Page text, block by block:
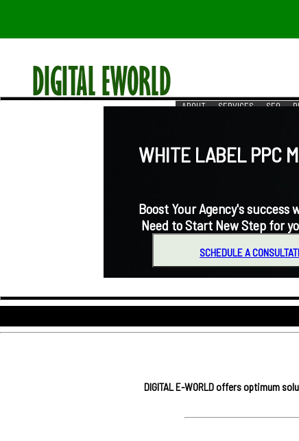
ABOUT SERVICES SEO
WHITE LABEL PPC
Boost Your Agency's success
Need to Start New Step for
SCHEDULE A
DIGITAL E-WORLD offers optimum